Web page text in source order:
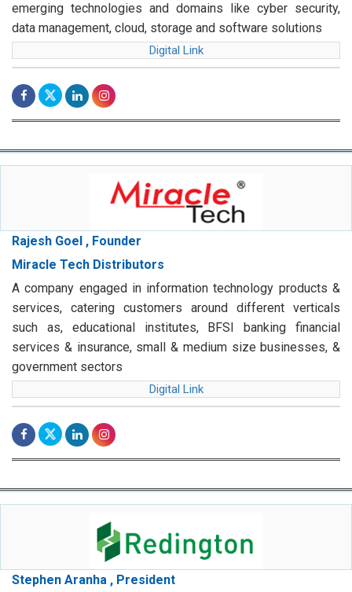
emerging technologies and domains like cyber security,
data management, cloud, storage and software solutions
Digital Link
Rajesh Goel , Founder
Miracle Tech Distributors
A company engaged in information technology products &
services, catering customers around different verticals
such as, educational institutes, BFSI banking financial
services & insurance, small & medium size businesses, &
government sectors
Digital Link
Stephen Aranha , President